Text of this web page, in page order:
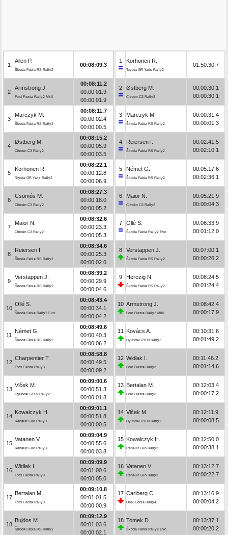
1
Allen P.
Škoda Fabia RS Rally2
00:08:09.3
2
Armstrong J.
Ford Fiesta Rally2 MkII
00:08:11.2
00:00:01.9
00:00:01.9
3
Marczyk M.
Škoda Fabia RS Rally2
00:08:11.7
00:00:02.4
00:00:00.5
4
Østberg M.
Citroën C3 Rally2
00:08:15.2
00:00:05.9
00:00:03.5
5
Korhonen R.
Toyota GR Yaris Rally2
00:08:22.1
00:00:12.8
00:00:06.9
6
Csomós M.
Citroën C3 Rally2
00:08:27.3
00:00:18.0
00:00:05.2
7
Maior N.
Citroën C3 Rally2
00:08:32.6
00:00:23.3
00:00:05.3
8
Reiersen I.
Škoda Fabia RS Rally2
00:08:34.6
00:00:25.3
00:00:02.0
9
Verstappen J.
Škoda Fabia RS Rally2
00:08:39.2
00:00:29.9
00:00:04.6
10
Ollé S.
Škoda Fabia Rally2 Evo
00:08:43.4
00:00:34.1
00:00:04.2
11
Német G.
Škoda Fabia RS Rally2
00:08:49.6
00:00:40.3
00:00:06.2
12
Charpentier T.
Ford Fiesta Rally3
00:08:58.8
00:00:49.5
00:00:09.2
13
Vlček M.
Hyundai i20 N Rally2
00:09:00.6
00:00:51.3
00:00:01.8
14
Kowalczyk H.
Renault Clio Rally3
00:09:01.1
00:00:51.8
00:00:00.5
15
Vatanen V.
Renault Clio Rally3
00:09:04.9
00:00:55.6
00:00:03.8
16
Widłak I.
Ford Fiesta Rally3
00:09:09.9
00:01:00.6
00:00:05.0
17
Bertalan M.
Ford Fiesta Rally3
00:09:10.8
00:01:01.5
00:00:00.9
18
Bujdos M.
Škoda Fabia RS Rally2
00:09:12.9
00:01:03.6
00:00:02.1
1 Korhonen R.
Toyota GR Yaris Rally2
01:50:30.7
2 Østberg M.
Citroën C3 Rally2
00:00:30.1
00:00:30.1
3 Marczyk M.
Škoda Fabia RS Rally2
00:00:31.4
00:00:01.3
4 Reiersen I.
Škoda Fabia RS Rally2
00:02:41.5
00:02:10.1
5 Német G.
Škoda Fabia RS Rally2
00:05:17.6
00:02:36.1
6 Maior N.
Citroën C3 Rally2
00:05:21.9
00:00:04.3
7 Ollé S.
Škoda Fabia Rally2 Evo
00:06:33.9
00:01:12.0
8 Verstappen J.
Škoda Fabia RS Rally2
00:07:00.1
00:00:26.2
9 Herczig N.
Škoda Fabia RS Rally2
00:08:24.5
00:01:24.4
10 Armstrong J.
Ford Fiesta Rally2 MkII
00:08:42.4
00:00:17.9
11 Kovács A.
Hyundai i20 N Rally2
00:10:31.6
00:01:49.2
12 Widłak I.
Ford Fiesta Rally3
00:11:46.2
00:01:14.6
13 Bertalan M.
Ford Fiesta Rally3
00:12:03.4
00:00:17.2
14 Vlček M.
Hyundai i20 N Rally2
00:12:11.9
00:00:08.5
15 Kowalczyk H.
Renault Clio Rally3
00:12:50.0
00:00:38.1
16 Vatanen V.
Renault Clio Rally3
00:13:12.7
00:00:22.7
17 Carlberg C.
Opel Corsa Rally4
00:13:16.9
00:00:04.2
18 Tomek D.
Škoda Fabia Rally2 Evo
00:13:37.1
00:00:20.2